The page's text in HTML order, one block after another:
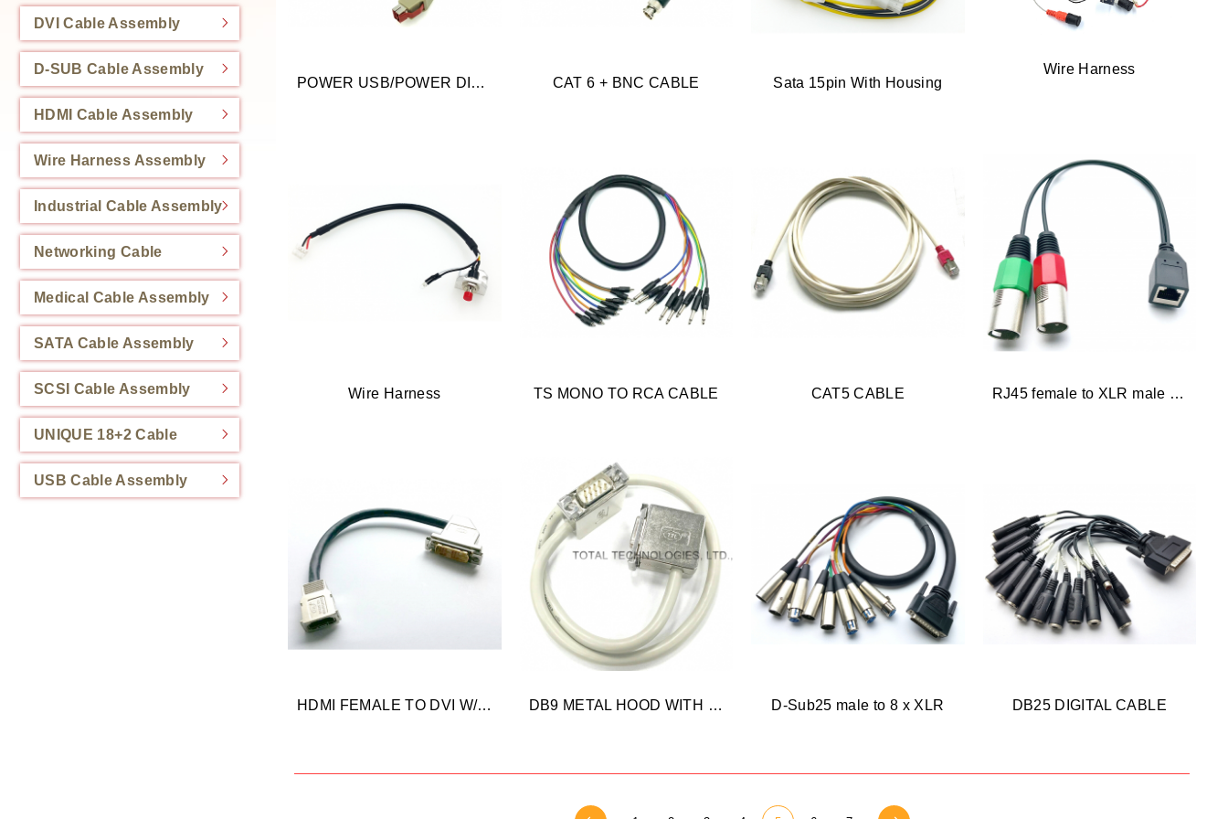
DVI Cable Assembly
D-SUB Cable Assembly
HDMI Cable Assembly
Wire Harness Assembly
Industrial Cable Assembly
Networking Cable
Medical Cable Assembly
SATA Cable Assembly
SCSI Cable Assembly
UNIQUE 18+2 Cable
USB Cable Assembly
POWER USB/POWER DIN/USB TYPE B CAT 6 + BNC CABLE Sata 15pin With Housing
Wire Harness
Wire Harness TS MONO TO RCA CABLE CAT5 CABLE RJ45 female to XLR male x 2 Adapter Cabl...
HDMI FEMALE TO DVI W/BRACKET DB9 METAL HOOD WITH BRACKET D-Sub25 male to 8 x XLR DB25 DIGITAL CABLE